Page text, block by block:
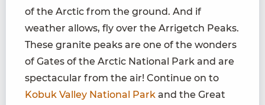
of the Arctic from the ground. And if
weather allows, fly over the Arrigetch Peaks.
These granite peaks are one of the wonders
of Gates of the Arctic National Park and are
spectacular from the air! Continue on to
Kobuk Valley National Park and the Great